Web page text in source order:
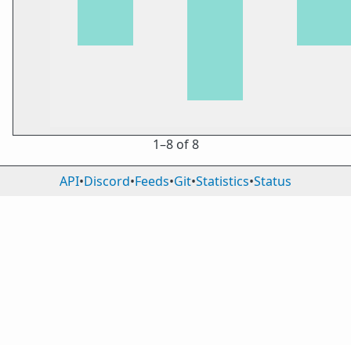
1⁠–8 of 8
API•Discord•Feeds•Git•Statistics•Status